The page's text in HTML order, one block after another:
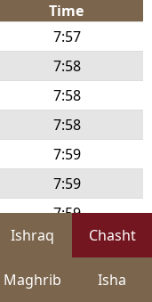
Time
7:57
7:58
7:58
7:58
7:59
7:59
7:59
8:00
8:00
Ishraq Chasht
Maghrib Isha